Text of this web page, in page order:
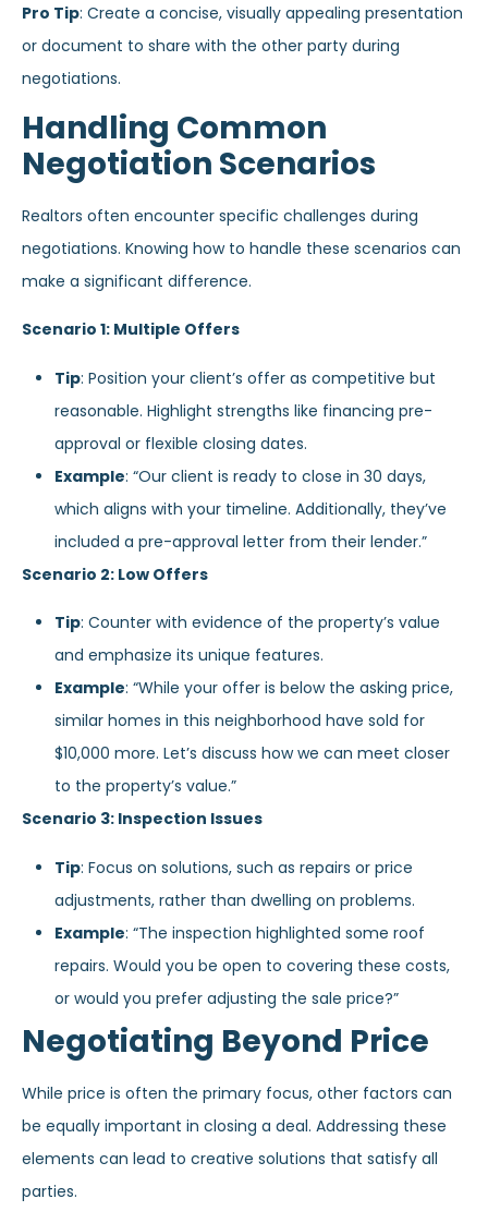
Pro Tip: Create a concise, visually appealing presentation
or document to share with the other party during
negotiations.
Handling Common
Negotiation Scenarios
Realtors often encounter specific challenges during
negotiations. Knowing how to handle these scenarios can
make a significant difference.
Scenario 1: Multiple Offers
Tip: Position your client’s offer as competitive but
reasonable. Highlight strengths like financing pre-
approval or flexible closing dates.
Example: “Our client is ready to close in 30 days,
which aligns with your timeline. Additionally, they’ve
included a pre-approval letter from their lender.”
Scenario 2: Low Offers
Tip: Counter with evidence of the property’s value
and emphasize its unique features.
Example: “While your offer is below the asking price,
similar homes in this neighborhood have sold for
$10,000 more. Let’s discuss how we can meet closer
to the property’s value.”
Scenario 3: Inspection Issues
Tip: Focus on solutions, such as repairs or price
adjustments, rather than dwelling on problems.
Example: “The inspection highlighted some roof
repairs. Would you be open to covering these costs,
or would you prefer adjusting the sale price?”
Negotiating Beyond Price
While price is often the primary focus, other factors can
be equally important in closing a deal. Addressing these
elements can lead to creative solutions that satisfy all
parties.